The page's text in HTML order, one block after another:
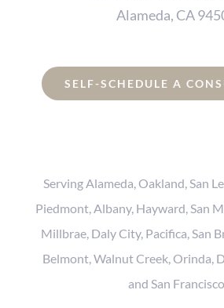
Alameda, CA
SELF-SCHEDULE A
Serving Alameda, Oakland, San
Piedmont, Albany, Hayward, San
Millbrae, Daly City, Pacifica, San
Belmont, Walnut Creek, Orinda,
and San Francisco